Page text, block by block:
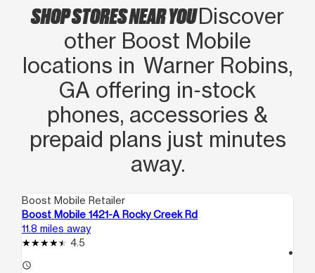
SHOP STORES NEAR YOUDiscover
other Boost Mobile
locations in Warner Robins,
GA offering in‑stock
phones, accessories &
prepaid plans just minutes
away.
Boost Mobile Retailer
Boost Mobile 1421-A Rocky Creek Rd
11.8 miles away
4.5
access_time